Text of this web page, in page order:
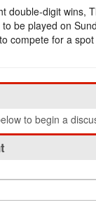
double-digit wins,
be played on
compete for a
to begin a